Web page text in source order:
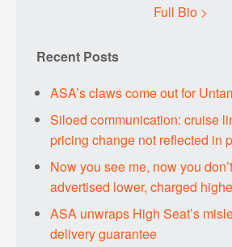
Full Bio >
Recent Posts
ASA’s claws come out for
Siloed communication: cruise
pricing change not reflected in
Now you see me, now you
advertised lower, charged
ASA unwraps High Seat’s
delivery guarantee